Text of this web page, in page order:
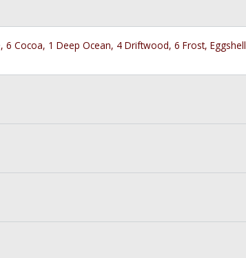
6 Cocoa, 1 Deep Ocean, 4 Driftwood, 6 Frost, Eggshell